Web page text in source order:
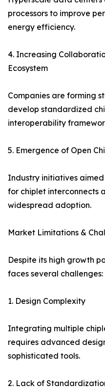
processors to improve
energy efficiency.
4. Increasing
Ecosystem
Companies are forming
develop standardized
interoperability
5. Emergence of Open
Industry initiatives
for chiplet interconnects
widespread adoption.
Market Limitations &
Despite its high growth
faces several challenges:
1. Design Complexity
Integrating multiple
requires advanced
sophisticated tools.
2. Lack of